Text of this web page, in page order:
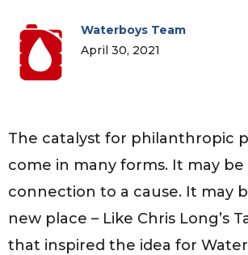
Waterboys Team
April 30, 2021
The catalyst for philanthropic
come in many forms. It may be
connection to a cause. It may
new place – Like Chris Long’s
that inspired the idea for